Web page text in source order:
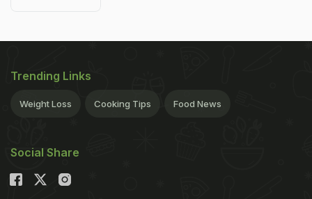
Trending Links
Weight Loss Cooking Tips Food News
Social Share